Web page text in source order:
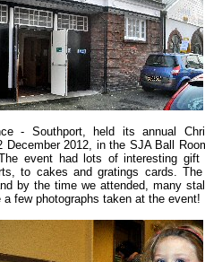
- Southport, held its annual
December 2012, in the SJA Ball
event had lots of interesting gift
to cakes and gratings cards.
by the time we attended, many
few photographs taken at the event!